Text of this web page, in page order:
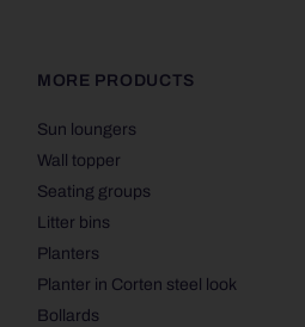
MORE PRODUCTS
Sun loungers
Wall topper
Seating groups
Litter bins
Planters
Planter in Corten steel look
Bollards